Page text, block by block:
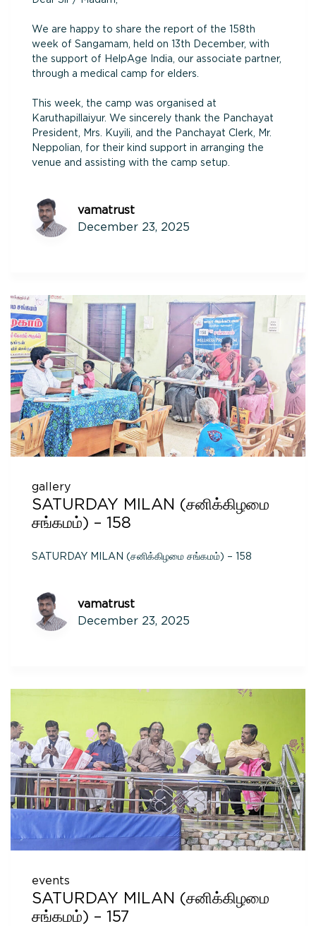
We are happy to share the report of the 158th
week of Sangamam, held on 13th December, with
the support of HelpAge India, our associate partner,
through a medical camp for elders.
This week, the camp was organised at
Karuthapillaiyur. We sincerely thank the Panchayat
President, Mrs. Kuyili, and the Panchayat Clerk, Mr.
Neppolian, for their kind support in arranging the
venue and assisting with the camp setup.
vamatrust
December 23, 2025
gallery
SATURDAY MILAN (சனிக்கிழமை
சங்கமம்) – 158
SATURDAY MILAN (சனிக்கிழமை சங்கமம்) – 158
vamatrust
December 23, 2025
events
SATURDAY MILAN (சனிக்கிழமை
சங்கமம்) – 157